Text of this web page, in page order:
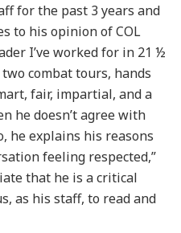
for the past 3 years and
to his opinion of COL
I’ve worked for in 21 ½
combat tours, hands
fair, impartial, and a
he doesn’t agree with
he explains his reasons
feeling respected,”
that he is a critical
as his staff, to read and